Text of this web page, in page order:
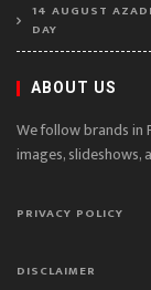
14 AUGUST
DAY
ABOUT US
We follow brands in
images,
PRIVACY POLICY
DISCLAIMER